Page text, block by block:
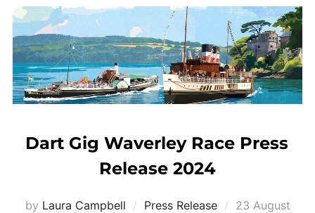
Dart Gig Waverley Race Press
Release 2024
by Laura Campbell Press Release
Posted
23 August